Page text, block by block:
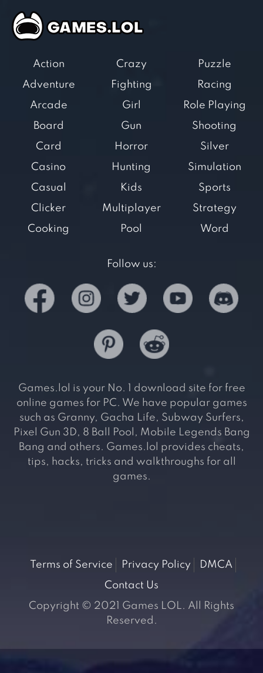
Action
Adventure
Arcade
Board
Card
Casino
Casual
Clicker
Cooking
Crazy
Fighting
Girl
Gun
Horror
Hunting
Kids
Multiplayer
Pool
Puzzle
Racing
Role Playing
Shooting
Silver
Simulation
Sports
Strategy
Word
Follow us:
Games.lol is your No. 1 download site for free
online games for PC. We have popular games
such as Granny, Gacha Life, Subway Surfers,
Pixel Gun 3D, 8 Ball Pool, Mobile Legends Bang
Bang and others. Games.lol provides cheats,
tips, hacks, tricks and walkthroughs for all
games.
Terms of Service Privacy Policy
DMCA
Contact Us
Copyright © 2021 Games LOL. All Rights
Reserved.